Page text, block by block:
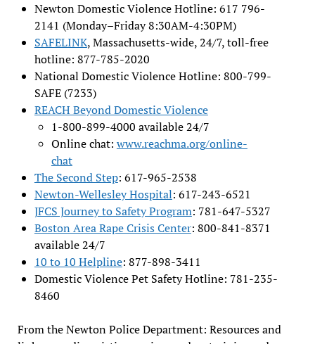
Newton Domestic Violence Hotline: 617 796-
2141 (Monday–Friday 8:30AM-4:30PM)
SAFELINK, Massachusetts-wide, 24/7, toll-free
hotline: 877-785-2020
National Domestic Violence Hotline: 800-799-
SAFE (7233)
REACH Beyond Domestic Violence
1-800-899-4000 available 24/7
Online chat: www.reachma.org/online-
chat
The Second Step: 617-965-2538
Newton-Wellesley Hospital: 617-243-6521
JFCS Journey to Safety Program: 781-647-5327
Boston Area Rape Crisis Center: 800-841-8371
available 24/7
10 to 10 Helpline: 877-898-3411
Domestic Violence Pet Safety Hotline: 781-235-
8460
From the Newton Police Department: Resources and